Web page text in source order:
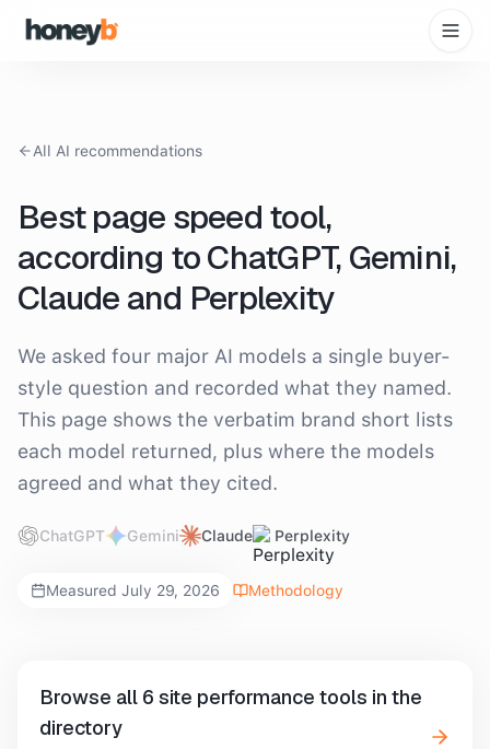
All AI recommendations
Best page speed tool,
according to ChatGPT, Gemini,
Claude and Perplexity
We asked four major AI models a single buyer-
style question and recorded what they named.
This page shows the verbatim brand short lists
each model returned, plus where the models
agreed and what they cited.
ChatGPT Gemini Claude Perplexity
Measured July 29, 2026 Methodology
Browse all 6 site performance tools in the
directory